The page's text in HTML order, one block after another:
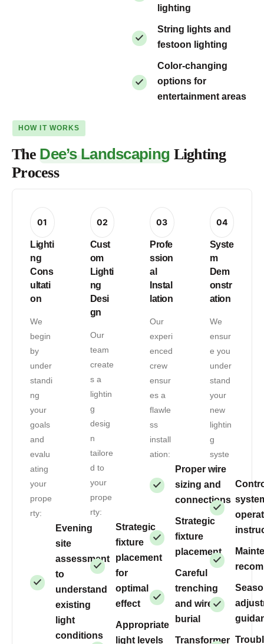
lighting
String lights and
festoon lighting
Color-changing
options for
entertainment areas
HOW IT WORKS
The Dee’s Landscaping Lighting
Process
01
Lighti
ng
Cons
ultati
on
We
begin
by
under
standi
ng
your
goals
and
evalu
ating
your
prope
rty:
Evening
site
assessment
to
understand
existing
light
conditions
02
Cust
om
Lighti
ng
Desi
gn
Our
team
create
s a
lightin
g
desig
n
tailore
d to
your
prope
rty:
Strategic
fixture
placement
for
optimal
effect
Appropriate
light levels
03
Profe
ssion
al
Instal
lation
Our
experi
enced
crew
ensur
es a
flawle
ss
install
ation:
Proper wire
sizing and
connections
Strategic
fixture
placement
Careful
trenching
and wire
burial
Transformer
04
Syste
m
Dem
onstr
ation
We
ensur
e you
under
stand
your
new
lightin
g
syste
m: